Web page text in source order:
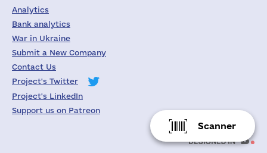
Scanner
Analytics
Bank analytics
War in Ukraine
Submit a New Company
Contact Us
Project's Twitter
Project's LinkedIn
Support us on Patreon